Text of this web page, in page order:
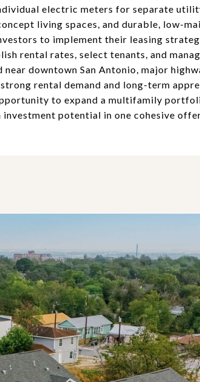
electric meters for separate
living spaces, and durable, low-
to implement their leasing
rental rates, select tenants, and
downtown San Antonio, major
rental demand and long-term
to expand a multifamily
potential in one cohesive